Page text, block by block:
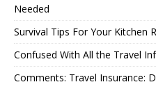
Needed
Survival Tips For Your Kitchen
Confused With All the Travel
Comments: Travel Insurance: